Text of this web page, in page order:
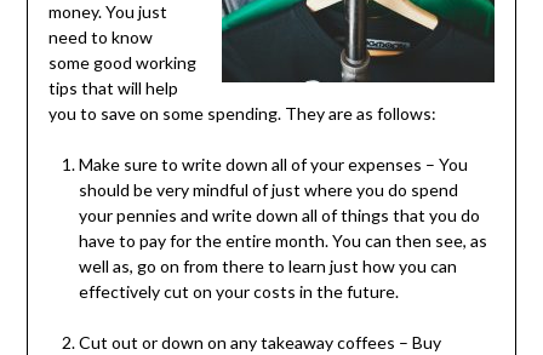
money. You just
need to know
some good working
tips that will help
you to save on some spending. They are as follows:
Make sure to write down all of your expenses – You
should be very mindful of just where you do spend
your pennies and write down all of things that you do
have to pay for the entire month. You can then see, as
well as, go on from there to learn just how you can
effectively cut on your costs in the future.
Cut out or down on any takeaway coffees – Buy